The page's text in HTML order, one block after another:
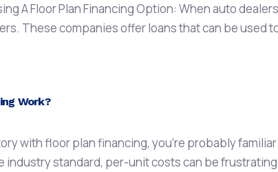
A Floor Plan Financing Option: When auto
These companies offer loans that can be used
Work?
with floor plan financing, you’re probably
standard, per-unit costs can be